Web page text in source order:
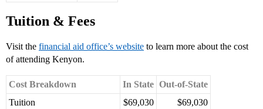
Tuition & Fees
Visit the financial aid office’s website to learn more about the cost
of attending Kenyon.
Cost Breakdown In State Out-of-State
Tuition
$69,030
$69,030